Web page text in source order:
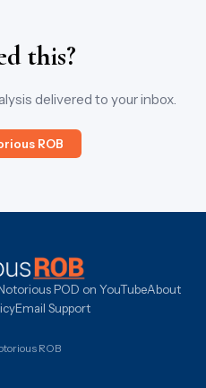
this?
delivered to your inbox.
ROB
POD on YouTubeAbout
Email Support
ROB